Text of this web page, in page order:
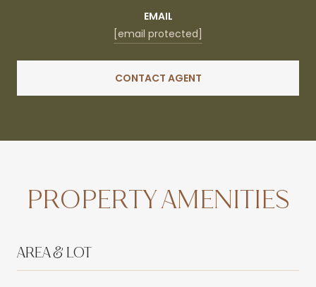
EMAIL
[email protected]
CONTACT AGENT
PROPERTY AMENITIES
AREA & LOT